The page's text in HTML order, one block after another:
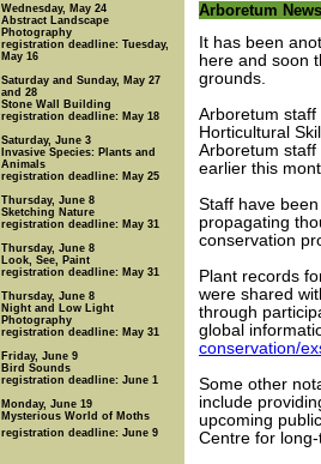
Wednesday, May 24
Abstract Landscape
Photography
registration deadline: Tuesday,
May 16
Saturday and Sunday, May 27
and 28
Stone Wall Building
registration deadline: May 18
Saturday, June 3
Invasive Species: Plants and
Animals
registration deadline: May 25
Thursday, June 8
Sketching Nature
registration deadline: May 31
Thursday, June 8
Look, See, Paint
registration deadline: May 31
Thursday, June 8
Night and Low Light
Photography
registration deadline: May 31
Friday, June 9
Bird Sounds
registration deadline: June 1
Monday, June 19
Mysterious World of Moths
registration deadline: June 9
Arboretum News
It has been
here and soon
grounds.
Arboretum
Horticultural
Arboretum staff
earlier this
Staff have
propagating
conservation
Plant records
were shared
through
global
conservation/
Some other
include
upcoming
Centre for